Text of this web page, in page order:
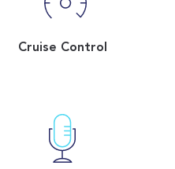
Cruise Control